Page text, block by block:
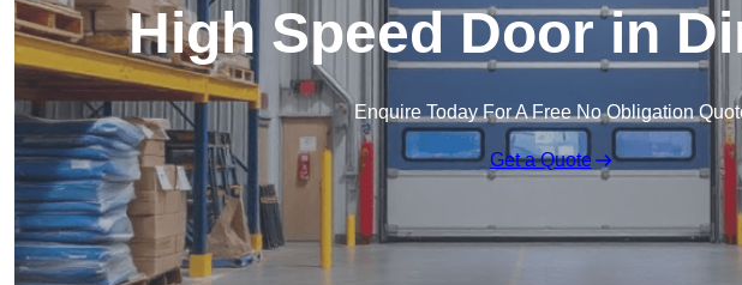
High Speed Door in
Enquire Today For A Free No Obligation
Get a Quote